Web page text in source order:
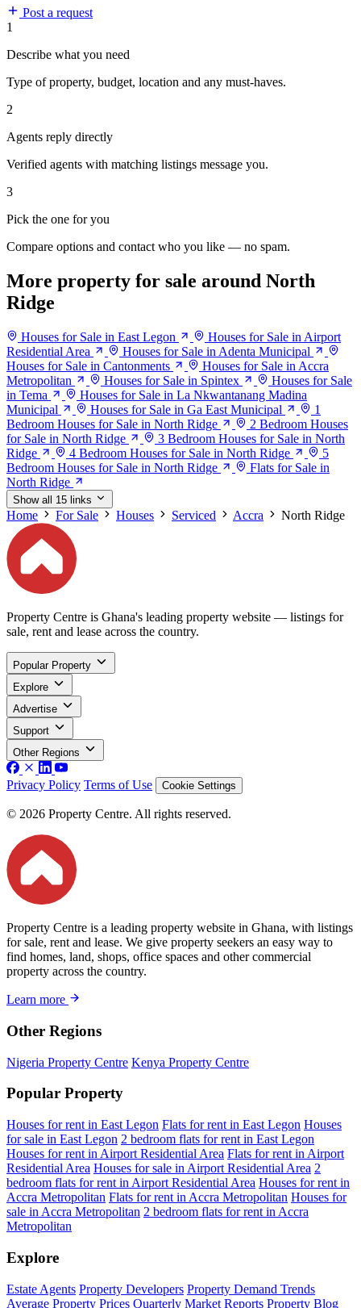
Post a request
1
Describe what you need
Type of property, budget, location and any must-haves.
2
Agents reply directly
Verified agents with matching listings message you.
3
Pick the one for you
Compare options and contact who you like — no spam.
More property for sale around North
Ridge
Houses for Sale in East Legon
Houses for Sale in Airport
Residential Area
Houses for Sale in Adenta Municipal
Houses for Sale in Cantonments
Houses for Sale in Accra
Metropolitan
Houses for Sale in Spintex
Houses for Sale
in Tema
Houses for Sale in La Nkwantanang Madina
Municipal
Houses for Sale in Ga East Municipal
1
Bedroom Houses for Sale in North Ridge
2 Bedroom Houses
for Sale in North Ridge
3 Bedroom Houses for Sale in North
Ridge
4 Bedroom Houses for Sale in North Ridge
5
Bedroom Houses for Sale in North Ridge
Flats for Sale in
North Ridge
Show all 15 links
Home For Sale Houses Serviced Accra North Ridge
Property Centre is Ghana's leading property website — listings for
sale, rent and lease across the country.
Popular Property
Explore
Advertise
Support
Other Regions
Privacy Policy Terms of Use Cookie Settings
© 2026 Property Centre. All rights reserved.
Property Centre is a leading property website in Ghana, with listings
for sale, rent and lease. We give property seekers an easy way to
find homes, land, shops, office spaces and other commercial
property across the country.
Learn more
Other Regions
Nigeria Property Centre Kenya Property Centre
Popular Property
Houses for rent in East Legon Flats for rent in East Legon Houses
for sale in East Legon 2 bedroom flats for rent in East Legon
Houses for rent in Airport Residential Area Flats for rent in Airport
Residential Area Houses for sale in Airport Residential Area 2
bedroom flats for rent in Airport Residential Area Houses for rent in
Accra Metropolitan Flats for rent in Accra Metropolitan Houses for
sale in Accra Metropolitan 2 bedroom flats for rent in Accra
Metropolitan
Explore
Estate Agents Property Developers Property Demand Trends
Average Property Prices Quarterly Market Reports Property Blog